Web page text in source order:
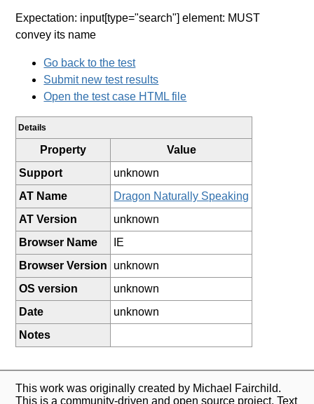
Expectation: input[type="search"] element: MUST
convey its name
Go back to the test
Submit new test results
Open the test case HTML file
Details
Property
Value
Support
unknown
AT Name
Dragon Naturally Speaking
AT Version
unknown
Browser Name
IE
Browser Version
unknown
OS version
unknown
Date
unknown
Notes
This work was originally created by Michael Fairchild.
This is a community-driven and open source project. Text